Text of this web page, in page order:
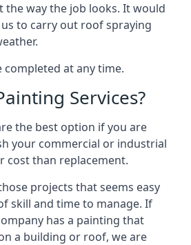
the way the job looks. It would
to carry out roof spraying
at any time.
Services?
the best option if you are
your commercial or industrial
cost than replacement.
projects that seems easy
skill and time to manage. If
has a painting that
a building or roof, we are